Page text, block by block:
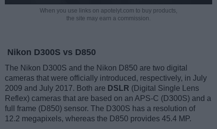
When you use links on apotelyt.com to buy products,
the site may earn a commission.
Nikon D300S vs D850
The Nikon D300S and the Nikon D850 are two digital
cameras that were officially introduced, respectively, in July
2009 and July 2017. Both are DSLR (Digital Single Lens
Reflex) cameras that are based on an APS-C (D300S) and a
full frame (D850) sensor. The D300S has a resolution of
12.2 megapixels, whereas the D850 provides 45.4 MP.